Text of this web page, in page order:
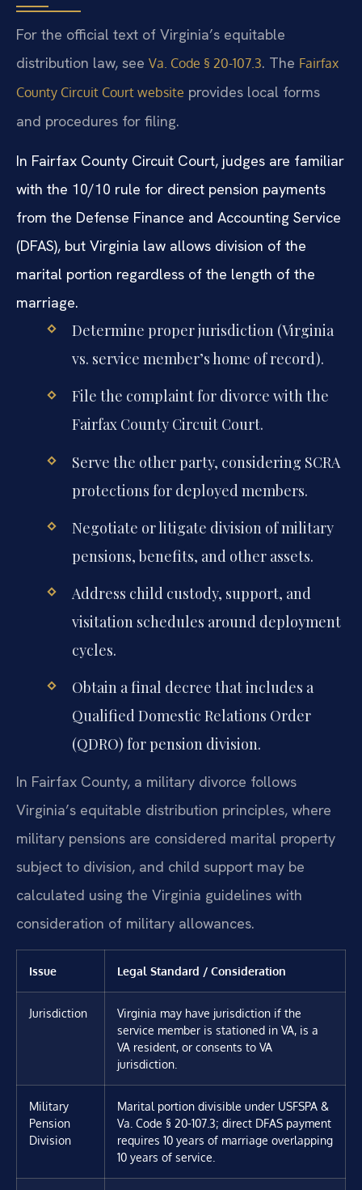
For the official text of Virginia’s equitable
distribution law, see Va. Code § 20-107.3. The Fairfax
County Circuit Court website provides local forms
and procedures for filing.
In Fairfax County Circuit Court, judges are familiar
with the 10/10 rule for direct pension payments
from the Defense Finance and Accounting Service
(DFAS), but Virginia law allows division of the
marital portion regardless of the length of the
marriage.
Determine proper jurisdiction (Virginia
vs. service member’s home of record).
File the complaint for divorce with the
Fairfax County Circuit Court.
Serve the other party, considering SCRA
protections for deployed members.
Negotiate or litigate division of military
pensions, benefits, and other assets.
Address child custody, support, and
visitation schedules around deployment
cycles.
Obtain a final decree that includes a
Qualified Domestic Relations Order
(QDRO) for pension division.
In Fairfax County, a military divorce follows
Virginia’s equitable distribution principles, where
military pensions are considered marital property
subject to division, and child support may be
calculated using the Virginia guidelines with
consideration of military allowances.
Issue Legal Standard / Consideration
Jurisdiction
Virginia may have jurisdiction if the
service member is stationed in VA, is a
VA resident, or consents to VA
jurisdiction.
Military
Pension
Division
Marital portion divisible under USFSPA &
Va. Code § 20-107.3; direct DFAS payment
requires 10 years of marriage overlapping
10 years of service.